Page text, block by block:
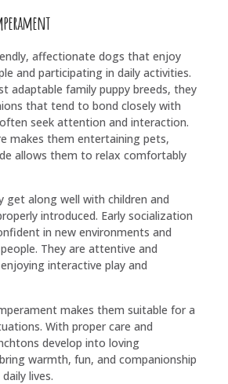
affectionate dogs that enjoy
and participating in daily activities.
adaptable family puppy breeds, they
that tend to bond closely with
seek attention and interaction.
makes them entertaining pets,
allows them to relax comfortably
get along well with children and
introduced. Early socialization
in new environments and
They are attentive and
interactive play and
makes them suitable for a
With proper care and
develop into loving
warmth, fun, and companionship
lives.